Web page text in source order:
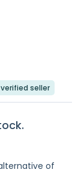
verified seller
of